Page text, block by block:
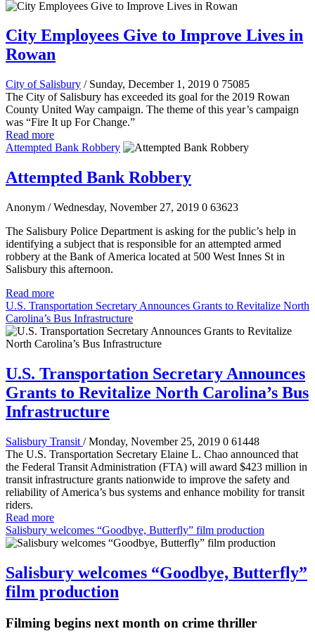
City Employees Give to Improve Lives in
Rowan
City of Salisbury / Sunday, December 1, 2019 0 75085
The City of Salisbury has exceeded its goal for the 2019 Rowan
County United Way campaign. The theme of this year’s campaign
was “Fire It up For Change.”
Read more
Attempted Bank Robbery
Attempted Bank Robbery
Anonym / Wednesday, November 27, 2019 0 63623
The Salisbury Police Department is asking for the public’s help in
identifying a subject that is responsible for an attempted armed
robbery at the Bank of America located at 500 West Innes St in
Salisbury this afternoon.
Read more
U.S. Transportation Secretary Announces Grants to Revitalize North
Carolina’s Bus Infrastructure
U.S. Transportation Secretary Announces
Grants to Revitalize North Carolina’s Bus
Infrastructure
Salisbury Transit / Monday, November 25, 2019 0 61448
The U.S. Transportation Secretary Elaine L. Chao announced that
the Federal Transit Administration (FTA) will award $423 million in
transit infrastructure grants nationwide to improve the safety and
reliability of America’s bus systems and enhance mobility for transit
riders.
Read more
Salisbury welcomes “Goodbye, Butterfly” film production
Salisbury welcomes “Goodbye, Butterfly”
film production
Filming begins next month on crime thriller